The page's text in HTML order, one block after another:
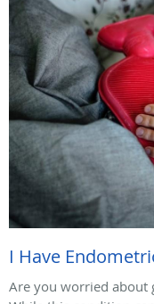
I Have
Are you worried about